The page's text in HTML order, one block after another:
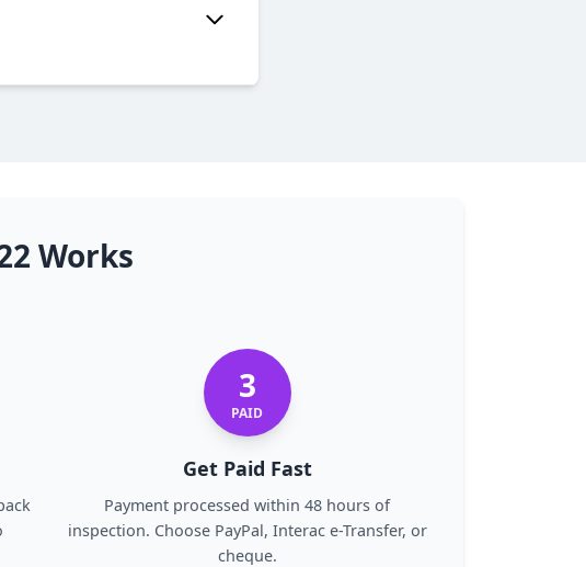
Works
3
PAID
Get Paid Fast
Payment processed within 48 hours of
inspection. Choose PayPal, Interac e-Transfer, or
cheque.